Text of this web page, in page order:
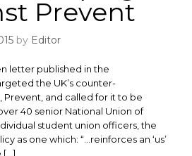
Prevent
by Editor
letter published in the
the UK’s counter-
Prevent, and called for it to be
40 senior National Union of
student union officers, the
as one which: “…reinforces an ‘us’
[…]